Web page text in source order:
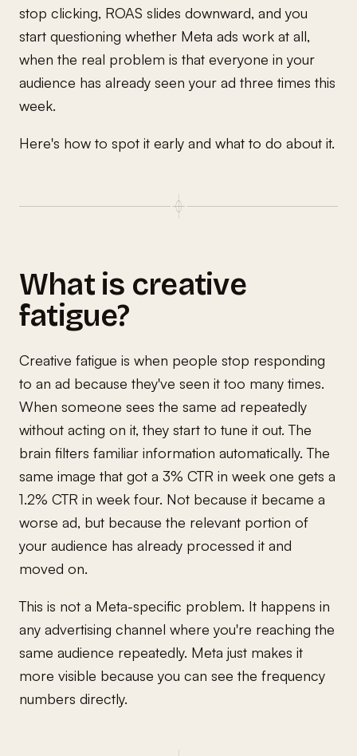
stop clicking, ROAS slides downward, and you
start questioning whether Meta ads work at all,
when the real problem is that everyone in your
audience has already seen your ad three times this
week.
Here's how to spot it early and what to do about it.
What is creative
fatigue?
Creative fatigue is when people stop responding
to an ad because they've seen it too many times.
When someone sees the same ad repeatedly
without acting on it, they start to tune it out. The
brain filters familiar information automatically. The
same image that got a 3% CTR in week one gets a
1.2% CTR in week four. Not because it became a
worse ad, but because the relevant portion of
your audience has already processed it and
moved on.
This is not a Meta-specific problem. It happens in
any advertising channel where you're reaching the
same audience repeatedly. Meta just makes it
more visible because you can see the frequency
numbers directly.